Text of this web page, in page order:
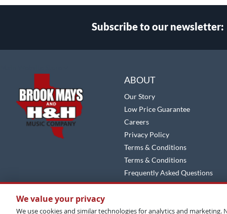
Subscribe to our newsletter:
ABOUT
Our Story
Low Price Guarantee
Careers
Privacy Policy
Terms & Conditions
Terms & Conditions
Frequently Asked Questions
Site Map
We value your privacy
We use cookies and similar technologies for analytics and